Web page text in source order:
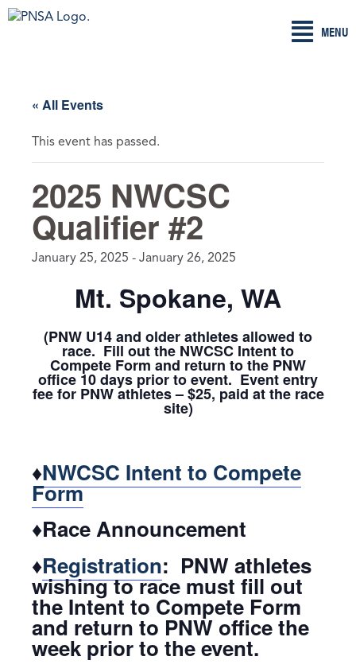
Skip
MENU
« All Events
This event has passed.
2025 NWCSC
Qualifier #2
January 25, 2025 - January 26, 2025
Mt. Spokane, WA
(PNW U14 and older athletes allowed to
race. Fill out the NWCSC Intent to
Compete Form and return to the PNW
office 10 days prior to event. Event entry
fee for PNW athletes – $25, paid at the race
site)
♦NWCSC Intent to Compete
Form
♦Race Announcement
♦Registration: PNW athletes
wishing to race must fill out
the Intent to Compete Form
and return to PNW office the
week prior to the event.